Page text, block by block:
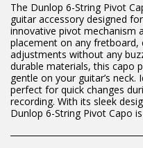
The Dunlop 6-String Pivot
guitar accessory designed
innovative pivot mechanism
placement on any fretboard,
adjustments without any
durable materials, this capo
gentle on your guitar’s neck.
perfect for quick changes
recording. With its sleek
Dunlop 6-String Pivot Capo